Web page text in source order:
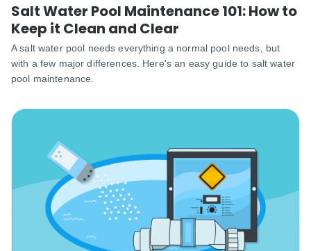
Salt Water Pool Maintenance 101: How to
Keep it Clean and Clear
A salt water pool needs everything a normal pool needs, but
with a few major differences. Here's an easy guide to salt water
pool maintenance.